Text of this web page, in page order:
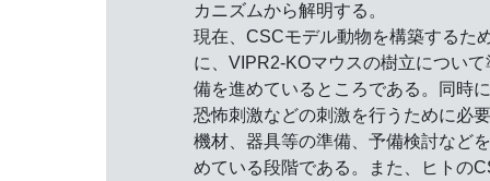
カニズムから解明する。
現在、CSCモデル動物を構築するた
に、VIPR2-KOマウスの樹立について
備を進めているところである。同時
恐怖刺激などの刺激を行うために必
機材、器具等の準備、予備検討など
めている段階である。また、ヒトの